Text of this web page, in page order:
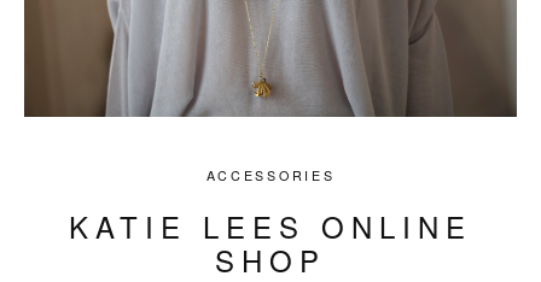
ACCESSORIES
KATIE LEES ONLINE
SHOP